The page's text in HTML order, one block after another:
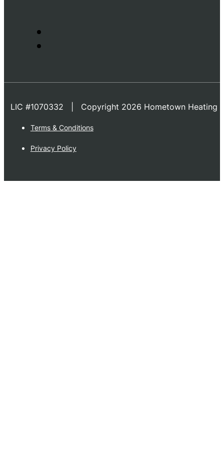
LIC #1070332 | Copyright 2026 Hometown Heating
Terms & Conditions
Privacy Policy